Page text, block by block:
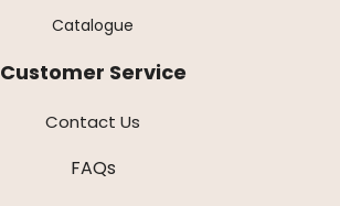
Catalogue
Customer Service
Contact Us
FAQs